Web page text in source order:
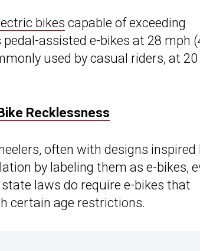
bikes capable of exceeding
assisted e-bikes at 28 mph
used by casual riders, at 20
Recklessness
often with designs inspired
by labeling them as e-bikes,
laws do require e-bikes that
certain age restrictions.